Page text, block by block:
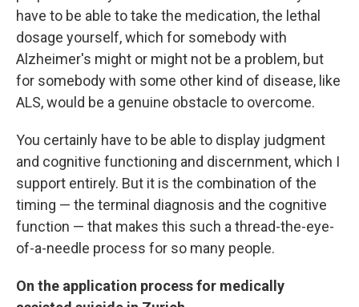
have to be able to take the medication, the lethal
dosage yourself, which for somebody with
Alzheimer's might or might not be a problem, but
for somebody with some other kind of disease, like
ALS, would be a genuine obstacle to overcome.
You certainly have to be able to display judgment
and cognitive functioning and discernment, which I
support entirely. But it is the combination of the
timing — the terminal diagnosis and the cognitive
function — that makes this such a thread-the-eye-
of-a-needle process for so many people.
On the application process for medically